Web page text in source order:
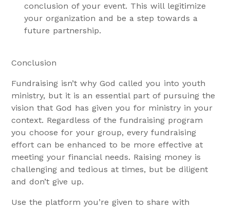
conclusion of your event. This will legitimize
your organization and be a step towards a
future partnership.
Conclusion
Fundraising isn’t why God called you into youth
ministry, but it is an essential part of pursuing the
vision that God has given you for ministry in your
context. Regardless of the fundraising program
you choose for your group, every fundraising
effort can be enhanced to be more effective at
meeting your financial needs. Raising money is
challenging and tedious at times, but be diligent
and don’t give up.
Use the platform you’re given to share with